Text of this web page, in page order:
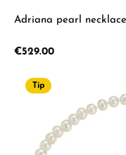
Adriana pearl
Regular price:
€529.00
Tip